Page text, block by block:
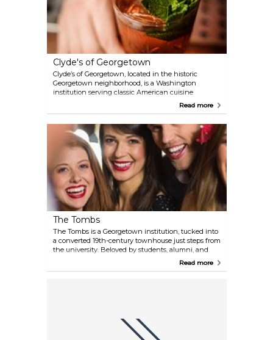
Clyde's of Georgetown
Clyde’s of Georgetown, located in the historic
Georgetown neighborhood, is a Washington
institution serving classic American cuisine
alongside handcrafted cocktails and an extensive
timeless ambiance, makes it a favorite for both
locals and visitors.
Read more
The Tombs
The Tombs is a Georgetown institution, tucked into
a converted 19th-century townhouse just steps from
the university. Beloved by students, alumni, and
professors alike, it has a warm, wood-paneledRead more